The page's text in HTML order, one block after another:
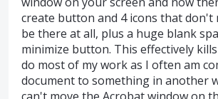
create button and 4 icons that don't
be there at all, plus a huge blank
minimize button. This effectively
do most of my work as I often am
document to something in another